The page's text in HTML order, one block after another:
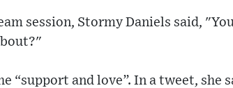
session, Stormy Daniels said,
“support and love”. In a tweet, she